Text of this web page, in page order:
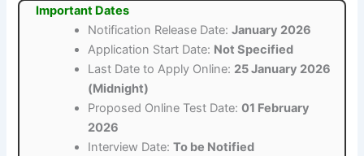
Important Dates
Notification Release Date:January 2026
Application Start Date: Not Specified
Last Date to Apply Online: 25 January 2026
(Midnight)
Proposed Online Test Date:01 February
2026
Interview Date:To be Notified